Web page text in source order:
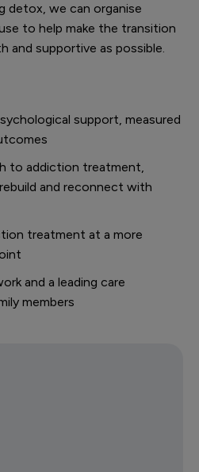
detox, we can organise
to help make the transition
and supportive as possible.
support, measured
to addiction treatment,
and reconnect with
treatment at a more
and a leading care
members